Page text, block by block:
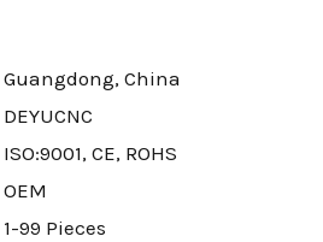
Guangdong, China
DEYUCNC
ISO:9001, CE, ROHS
OEM
1-99 Pieces